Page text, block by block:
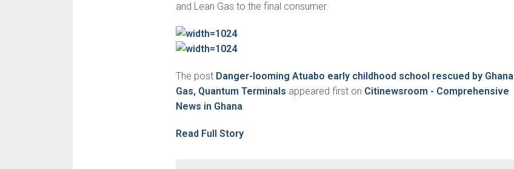
and Lean Gas to the final consumer.
The post Danger-looming Atuabo early childhood school rescued by Ghana
Gas, Quantum Terminals appeared first on Citinewsroom - Comprehensive
News in Ghana.
Read Full Story